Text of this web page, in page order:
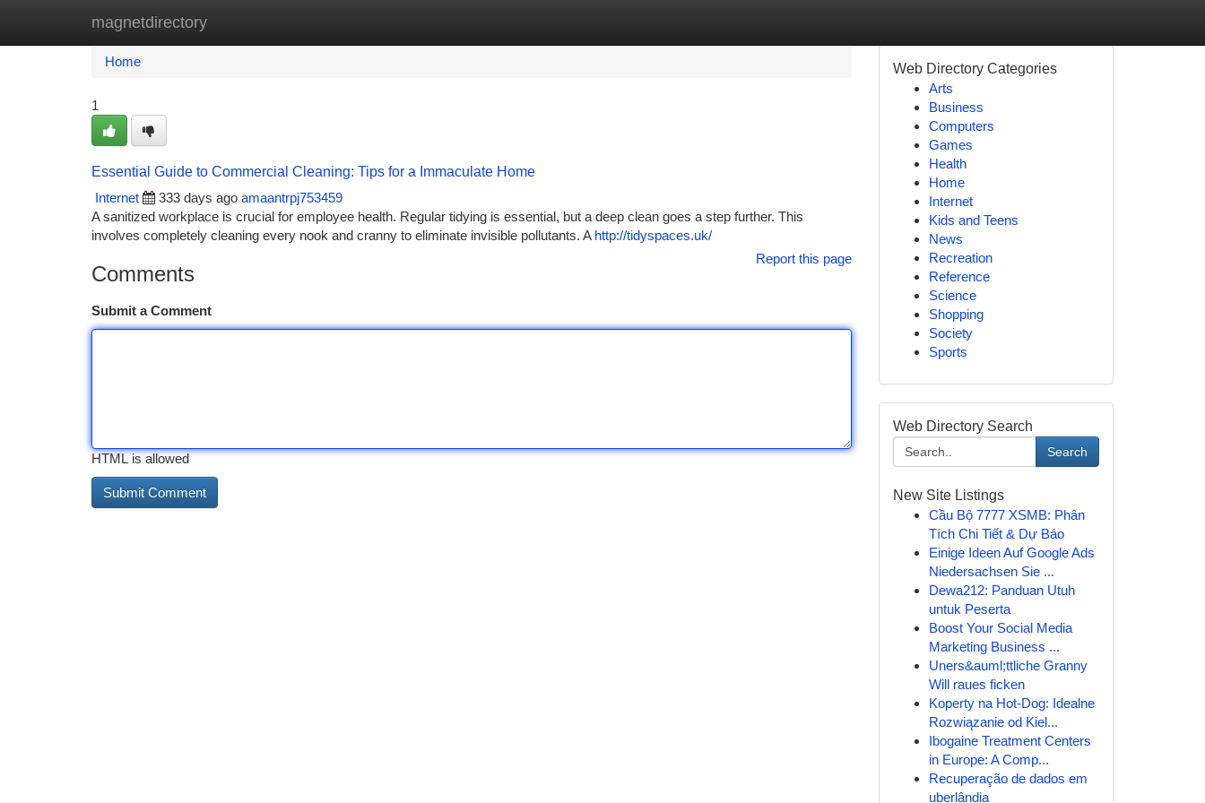
magnetdirectory
Home New Site Listings
Home
1
Essential Guide to Commercial Cleaning: Tips for a Immaculate Home
Internet
333 days ago amaantrpj753459
A sanitized workplace is crucial for employee health. Regular tidying is essential, but a deep clean goes a step further. This
involves completely cleaning every nook and cranny to eliminate invisible pollutants. A http://tidyspaces.uk/
Report this page
Comments
Submit a Comment
HTML is allowed
Web Directory Categories
Arts
Business
Computers
Games
Health
Home
Internet
Kids and Teens
News
Recreation
Reference
Science
Shopping
Society
Sports
Web Directory Search
Search
New Site Listings
Cầu Bộ 7777 XSMB: Phân
Tích Chi Tiết & Dự Báo
Einige Ideen Auf Google Ads
Niedersachsen Sie ...
Dewa212: Panduan Utuh
untuk Peserta
Boost Your Social Media
Marketing Business ...
Uners&auml;ttliche Granny
Will raues ficken
Koperty na Hot-Dog: Idealne
Rozwiązanie od Kiel...
Ibogaine Treatment Centers
in Europe: A Comp...
Recuperação de dados em
uberlândia